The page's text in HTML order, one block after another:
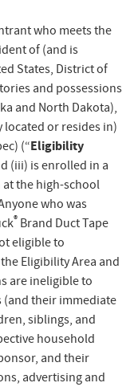
who meets the
of (and is
States, District of
and possessions
and North Dakota),
located or resides in)
(“Eligibility
(iii) is enrolled in a
the high-school
who was
® Brand Duct Tape
eligible to
Eligibility Area and
are ineligible to
(and their immediate
siblings, and
household
and their
advertising and